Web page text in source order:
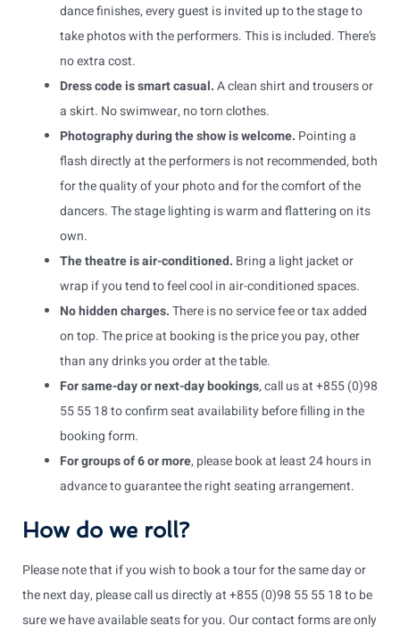
dance finishes, every guest is invited up to the stage to
take photos with the performers. This is included. There’s
no extra cost.
Dress code is smart casual.A clean shirt and trousers or
a skirt. No swimwear, no torn clothes.
Photography during the show is welcome. Pointing a
flash directly at the performers is not recommended, both
for the quality of your photo and for the comfort of the
dancers. The stage lighting is warm and flattering on its
own.
The theatre is air-conditioned. Bring a light jacket or
wrap if you tend to feel cool in air-conditioned spaces.
No hidden charges.There is no service fee or tax added
on top. The price at booking is the price you pay, other
than any drinks you order at the table.
For same-day or next-day bookings, call us at +855 (0)98
55 55 18 to confirm seat availability before filling in the
booking form.
For groups of 6 or more, please book at least 24 hours in
advance to guarantee the right seating arrangement.
How do we roll?
Please note that if you wish to book a tour for the same day or
the next day, please call us directly at +855 (0)98 55 55 18 to be
sure we have available seats for you. Our contact forms are only